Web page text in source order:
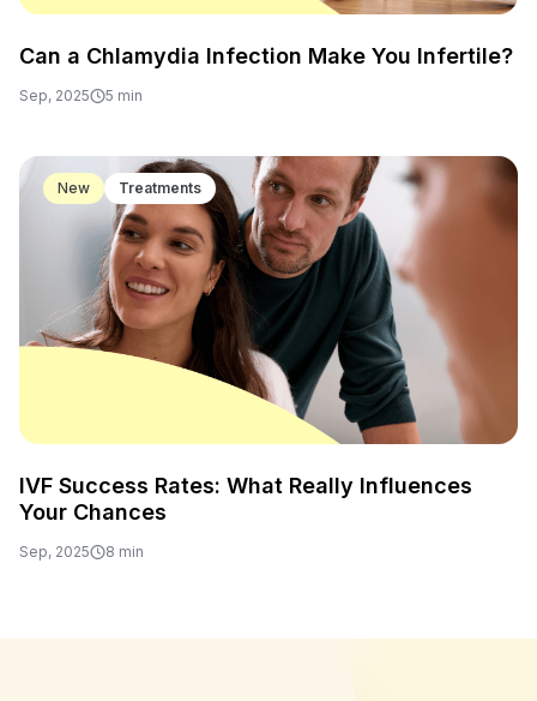
Can a Chlamydia Infection Make You Infertile?
Sep, 2025 5 min
New Treatments
IVF Success Rates: What Really Influences
Your Chances
Sep, 2025 8 min